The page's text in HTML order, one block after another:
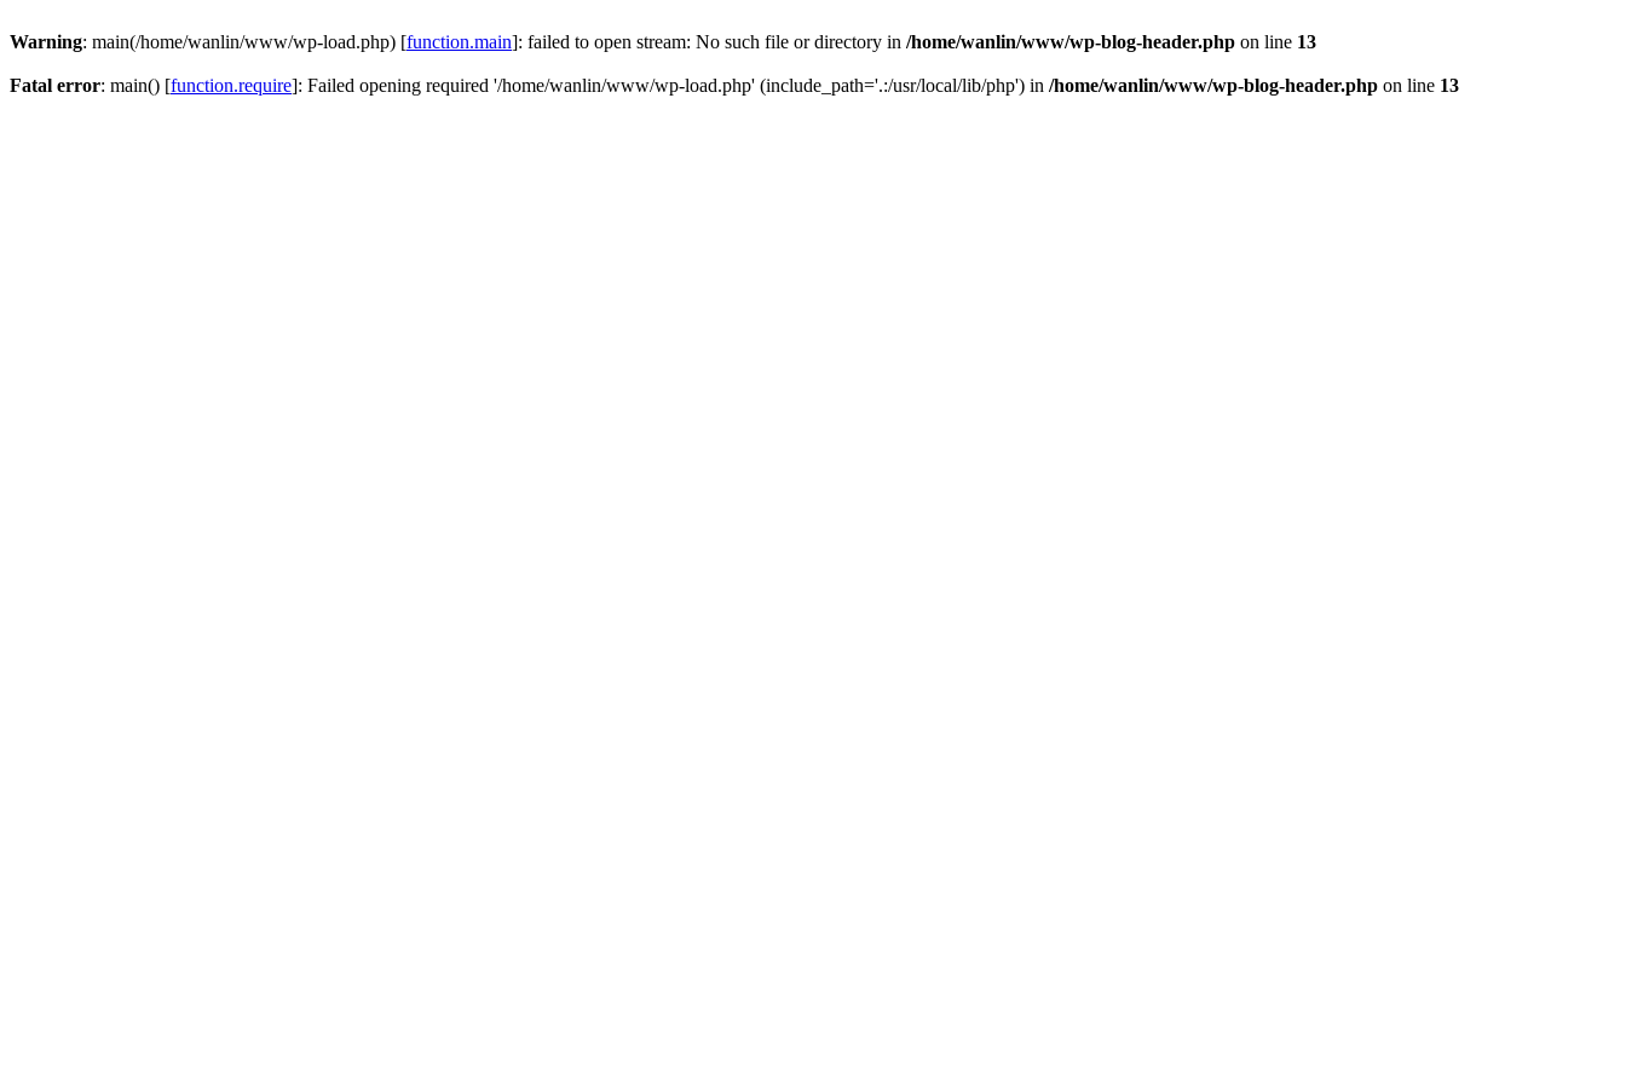
Warning: main(/home/wanlin/www/wp-load.php) [function.main]: failed to open stream: No such file or directory in /home/wanlin/www/wp-blog-header.php on line 13
Fatal error: main() [function.require]: Failed opening required '/home/wanlin/www/wp-load.php' (include_path='.:/usr/local/lib/php') in /home/wanlin/www/wp-blog-header.php on line 13